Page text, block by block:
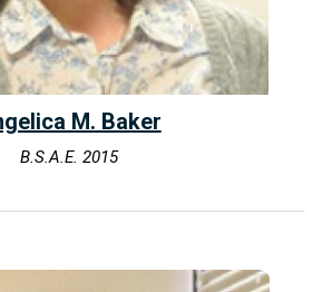
M. Baker
B.S.A.E. 2015